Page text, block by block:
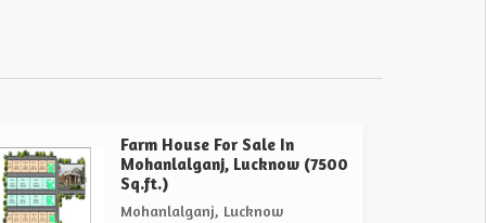
Farm House For Sale In
Mohanlalganj, Lucknow (7500
Sq.ft.)
Mohanlalganj, Lucknow